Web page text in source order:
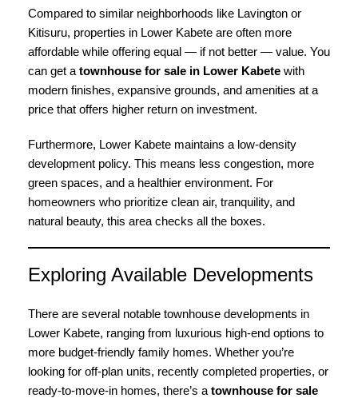
Compared to similar neighborhoods like Lavington or
Kitisuru, properties in Lower Kabete are often more
affordable while offering equal — if not better — value. You
can get a townhouse for sale in Lower Kabete with
modern finishes, expansive grounds, and amenities at a
price that offers higher return on investment.
Furthermore, Lower Kabete maintains a low-density
development policy. This means less congestion, more
green spaces, and a healthier environment. For
homeowners who prioritize clean air, tranquility, and
natural beauty, this area checks all the boxes.
Exploring Available Developments
There are several notable townhouse developments in
Lower Kabete, ranging from luxurious high-end options to
more budget-friendly family homes. Whether you’re
looking for off-plan units, recently completed properties, or
ready-to-move-in homes, there’s a townhouse for sale